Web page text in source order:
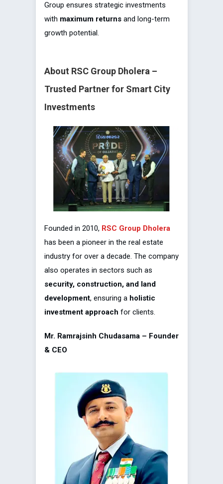
Group ensures strategic investments
with maximum returns and long-term
growth potential.
About RSC Group Dholera –
Trusted Partner for Smart City
Investments
Founded in 2010, RSC Group Dholera
has been a pioneer in the real estate
industry for over a decade. The company
also operates in sectors such as
security, construction, and land
development, ensuring a holistic
investment approach for clients.
Mr. Ramrajsinh Chudasama – Founder
& CEO